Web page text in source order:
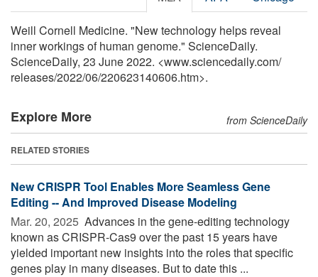
Weill Cornell Medicine. "New technology helps reveal
inner workings of human genome." ScienceDaily.
ScienceDaily, 23 June 2022. <www.sciencedaily.com/
releases/2022/06/220623140606.htm>.
Explore More from ScienceDaily
RELATED STORIES
New CRISPR Tool Enables More Seamless Gene
Editing -- And Improved Disease Modeling
Mar. 20, 2025  Advances in the gene-editing technology
known as CRISPR-Cas9 over the past 15 years have
yielded important new insights into the roles that specific
genes play in many diseases. But to date this ...